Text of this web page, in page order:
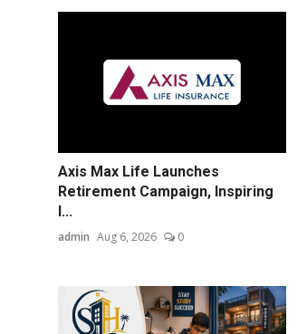
Axis Max Life Launches
Retirement Campaign, Inspiring
I...
admin Aug 6, 2026 0